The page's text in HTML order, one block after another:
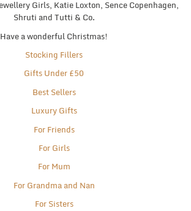
Girls, Katie Loxton, Sence Copenhagen,
Shruti and Tutti & Co.
Have a wonderful Christmas!
Stocking Fillers
Gifts Under £50
Best Sellers
Luxury Gifts
For Friends
For Girls
For Mum
For Grandma and Nan
For Sisters